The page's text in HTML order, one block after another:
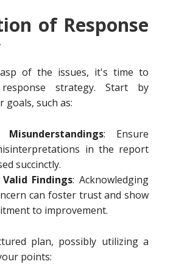
of Response
of the issues, it's time to
strategy. Start by
such as:
: Ensure
in the report
succinctly.
Findings: Acknowledging
can foster trust and show
to improvement.
plan, possibly utilizing a
points: